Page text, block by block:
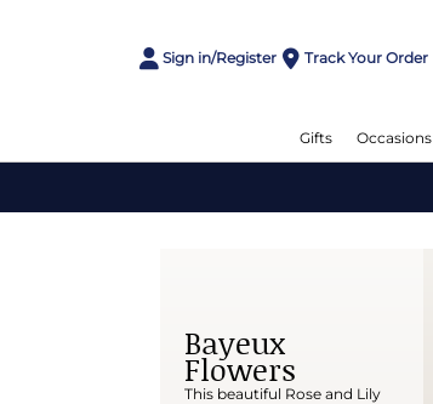
Sign in/Register Track Your Order
Gifts Occasions
Bayeux
Flowers
This beautiful Rose and Lily